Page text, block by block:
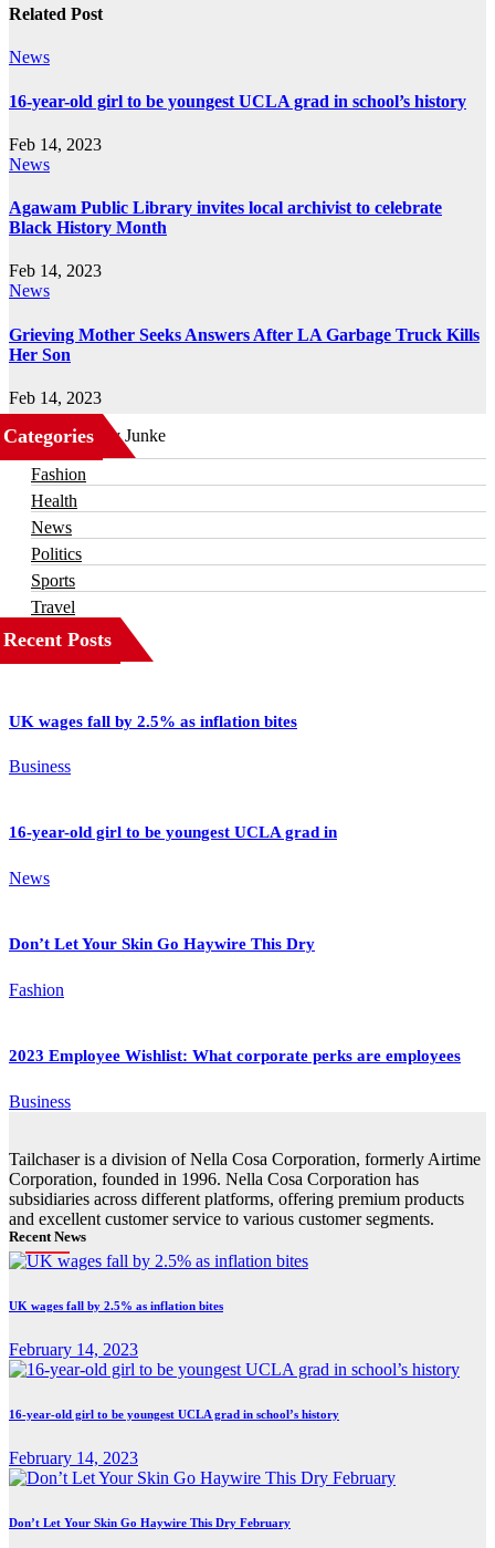
Related Post
News
16-year-old girl to be youngest UCLA grad in school’s history
Feb 14, 2023
News
Agawam Public Library invites local archivist to celebrate
Black History Month
Feb 14, 2023
News
Grieving Mother Seeks Answers After LA Garbage Truck Kills
Her Son
Feb 14, 2023
Categories
Business
Fashion
Health
News
Politics
Sports
Travel
Recent Posts
UK wages fall by 2.5% as inflation bites
Business
16-year-old girl to be youngest UCLA grad in
News
Don’t Let Your Skin Go Haywire This Dry
Fashion
2023 Employee Wishlist: What corporate perks are employees
Business
Tailchaser is a division of Nella Cosa Corporation, formerly Airtime
Corporation, founded in 1996. Nella Cosa Corporation has
subsidiaries across different platforms, offering premium products
and excellent customer service to various customer segments.
Recent News
UK wages fall by 2.5% as inflation bites
February 14, 2023
16-year-old girl to be youngest UCLA grad in school’s history
February 14, 2023
Don’t Let Your Skin Go Haywire This Dry February